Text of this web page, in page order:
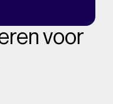
voor